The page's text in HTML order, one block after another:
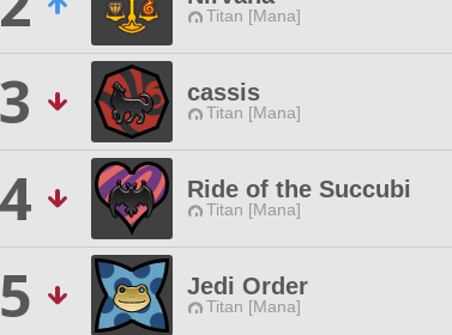
Titan [Mana]
cassis
Titan [Mana]
Ride of the Succubi
Titan [Mana]
Jedi Order
Titan [Mana]